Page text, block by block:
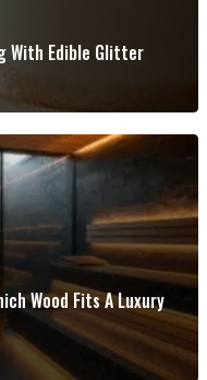
With Edible Glitter
Wood Fits A Luxury